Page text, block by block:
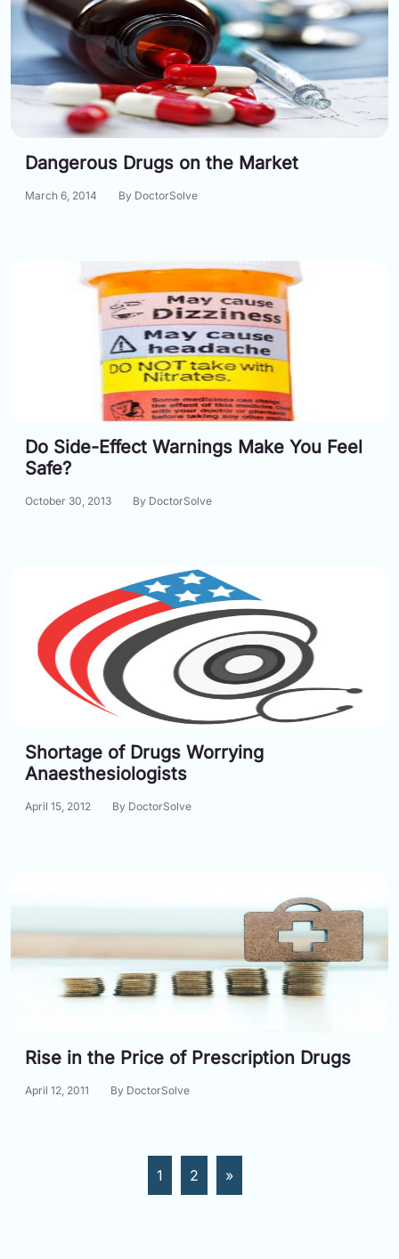
Dangerous Drugs on the Market
March 6, 2014 By DoctorSolve
Do Side-Effect Warnings Make You Feel
Safe?
October 30, 2013 By DoctorSolve
Shortage of Drugs Worrying
Anaesthesiologists
April 15, 2012 By DoctorSolve
Rise in the Price of Prescription Drugs
April 12, 2011 By DoctorSolve
1 2 »